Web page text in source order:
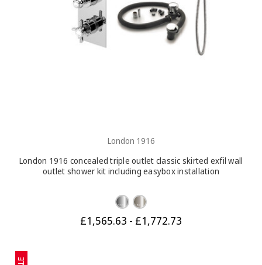
London 1916
London 1916 concealed triple outlet classic skirted exfil wall
outlet shower kit including easybox installation
£1,565.63 - £1,772.73